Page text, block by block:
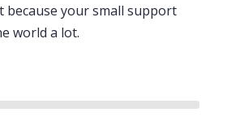
because your small support
world a lot.